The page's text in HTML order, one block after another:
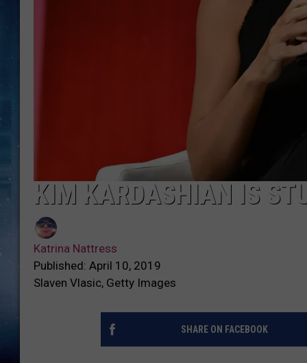
KIM KARDASHIAN IS
Katrina Nattress
Published: April 10, 2019
Slaven Vlasic, Getty Images
SHARE ON FACEBOOK